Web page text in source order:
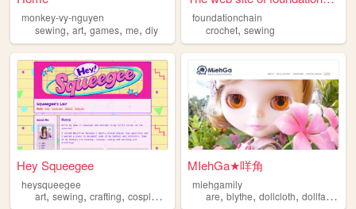
monkey-vy-nguyen
sewing, art,games, me, diy
foundationchain
crochet,sewing
Hey Squeegee
heysqueegee
art, sewing, crafting, cosplay , illustration
MIehGa★咩角
miehgamily
are,blythe,dollcloth,dollfashion